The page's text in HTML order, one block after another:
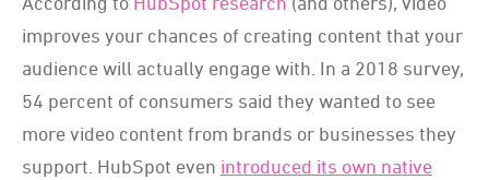
improves your chances of creating content that your
audience will actually engage with. In a 2018 survey,
54 percent of consumers said they wanted to see
more video content from brands or businesses they
support. HubSpot even introduced its own native